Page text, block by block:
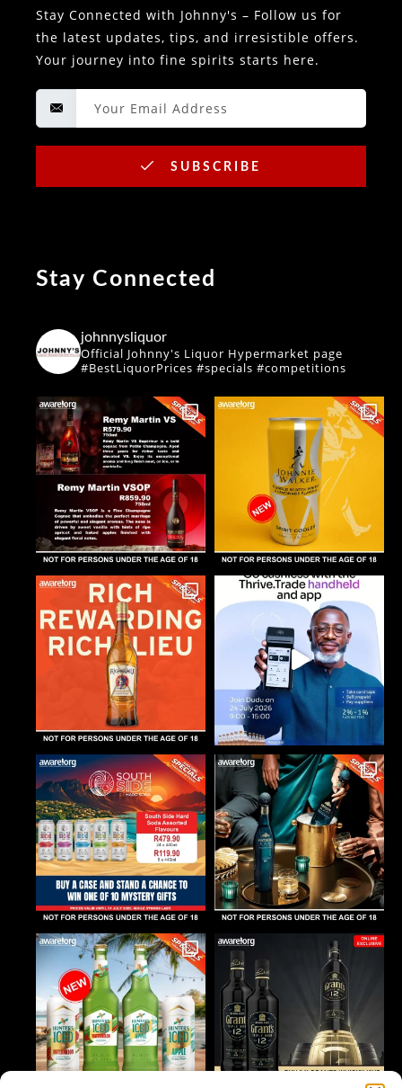
Stay Connected with Johnny's – Follow us for
the latest updates, tips, and irresistible offers.
Your journey into fine spirits starts here.
SUBSCRIBE
Stay Connected
johnnysliquor
Official Johnny's Liquor Hypermarket page
#BestLiquorPrices #specials #competitions